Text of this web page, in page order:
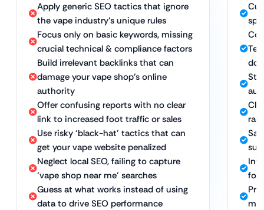
Apply generic SEO tactics that ignore
the vape industry’s unique rules
Focus only on basic keywords, missing
crucial technical & compliance factors
Build irrelevant backlinks that can
damage your vape shop’s online
authority
Offer confusing reports with no clear
link to increased foot traffic or sales
Use risky ‘black-hat’ tactics that can
get your vape website penalized
Neglect local SEO, failing to capture
‘vape shop near me’ searches
Guess at what works instead of using
data to drive SEO performance